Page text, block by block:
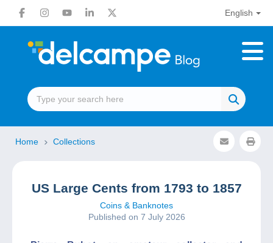
English
Home Collections
US Large Cents from 1793 to 1857
Coins & Banknotes
Published on 7 July 2026